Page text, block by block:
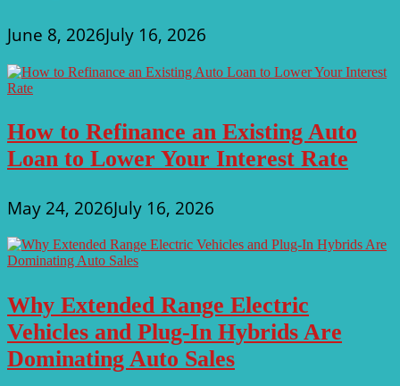
June 8, 2026July 16, 2026
How to Refinance an Existing Auto
Loan to Lower Your Interest Rate
May 24, 2026July 16, 2026
Why Extended Range Electric
Vehicles and Plug-In Hybrids Are
Dominating Auto Sales